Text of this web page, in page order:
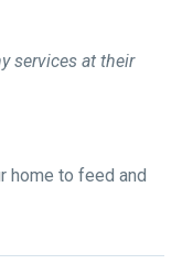
services at their
home to feed and